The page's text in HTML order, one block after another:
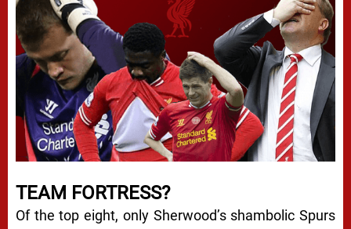
TEAM FORTRESS?
Of the top eight, only Sherwood’s shambolic Spurs